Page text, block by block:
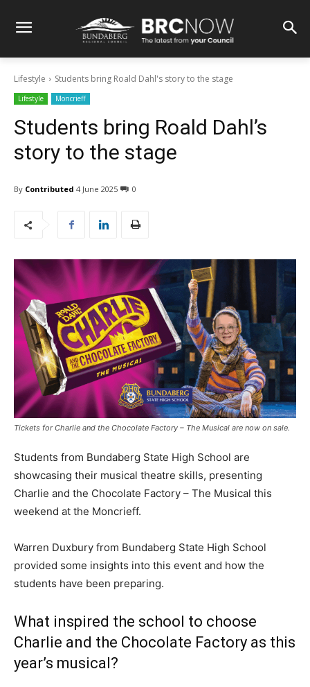
Lifestyle Students bring Roald Dahl's story to the stage
Lifestyle Moncrieff
Students bring Roald Dahl’s
story to the stage
By Contributed 4 June 2025 0
Tickets for Charlie and the Chocolate Factory – The Musical are now on sale.
Students from Bundaberg State High School are
showcasing their musical theatre skills, presenting
Charlie and the Chocolate Factory – The Musical this
weekend at the Moncrieff.
Warren Duxbury from Bundaberg State High School
provided some insights into this event and how the
students have been preparing.
What inspired the school to choose
Charlie and the Chocolate Factory as this
year’s musical?